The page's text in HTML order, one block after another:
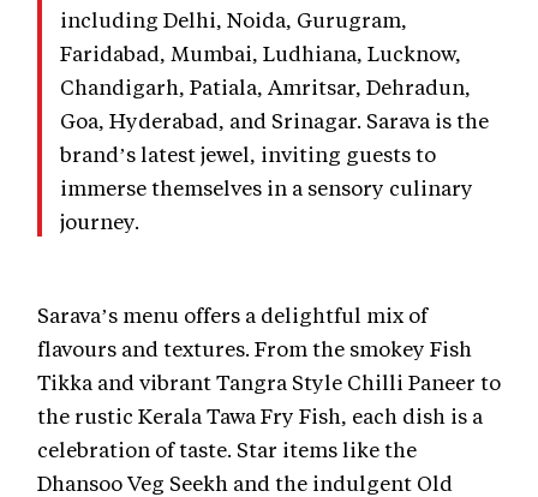
including Delhi, Noida, Gurugram,
Faridabad, Mumbai, Ludhiana, Lucknow,
Chandigarh, Patiala, Amritsar, Dehradun,
Goa, Hyderabad, and Srinagar. Sarava is the
brand’s latest jewel, inviting guests to
immerse themselves in a sensory culinary
journey.
Sarava’s menu offers a delightful mix of
flavours and textures. From the smokey Fish
Tikka and vibrant Tangra Style Chilli Paneer to
the rustic Kerala Tawa Fry Fish, each dish is a
celebration of taste. Star items like the
Dhansoo Veg Seekh and the indulgent Old